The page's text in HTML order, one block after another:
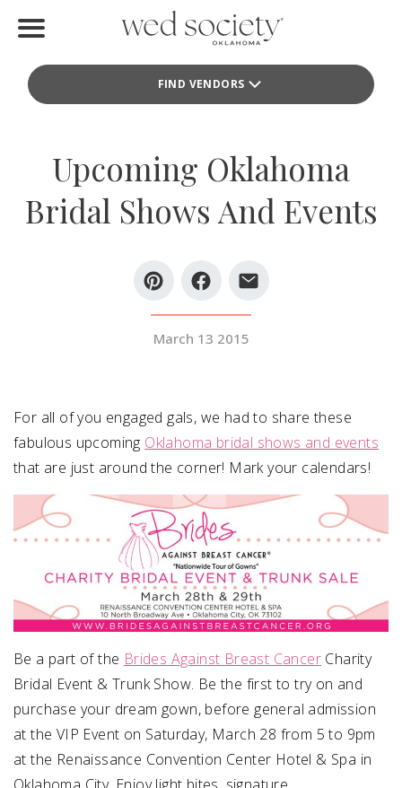
FIND VENDORS
Find Vendors
Local Guides
Idea File
SUBMIT A WEDDING
SUBMIT AN EVENT
FOLLOW US
Vendor Login
Upcoming Oklahoma
Bridal Shows And Events
March 13 2015
For all of you engaged gals, we had to share these
fabulous upcoming Oklahoma bridal shows and events
that are just around the corner! Mark your calendars!
Be a part of the Brides Against Breast Cancer Charity
Bridal Event & Trunk Show. Be the first to try on and
purchase your dream gown, before general admission
at the VIP Event on Saturday, March 28 from 5 to 9pm
at the Renaissance Convention Center Hotel & Spa in